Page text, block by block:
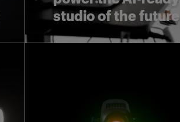
studio of the future